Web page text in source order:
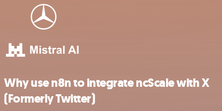
Why use n8n to integrate ncScale with X
(Formerly Twitter)